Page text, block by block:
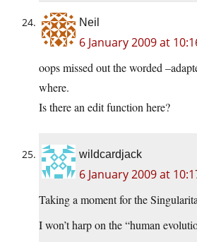
Neil
6 January 2009 at
oops missed out the worded
where.
Is there an edit function here?
wildcardjack
6 January 2009 at
Taking a moment for the
I won’t harp on the “human